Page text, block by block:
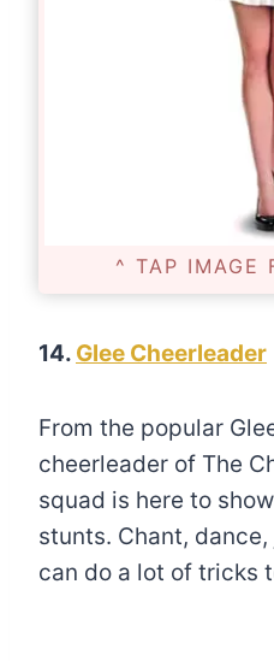
^ TAP IMAGE
14. Glee Cheerleader
From the popular
cheerleader of The
squad is here to
stunts. Chant,
can do a lot of tricks